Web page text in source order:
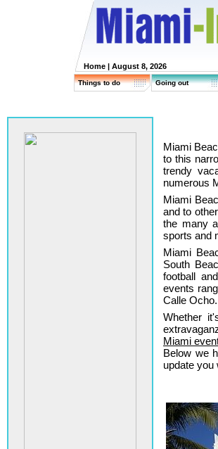
Home | August 8, 2026
Things to do Going out
Miami
to this
trendy
numerous
Miami
and to
the many
sports and
Miami
South
football
events
Calle Ocho.
Whether
Miami
Below we
update you